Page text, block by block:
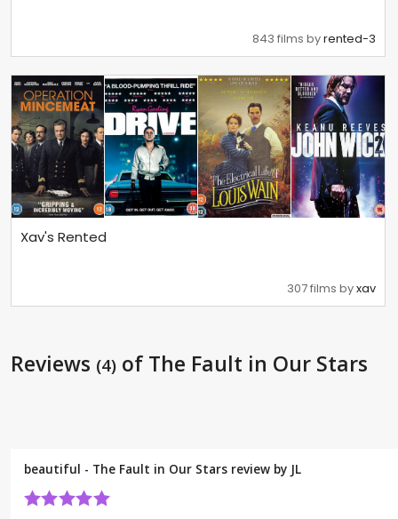
843 films byrented-3
Xav's Rented
307 films byxav
Reviews (4) of The Fault in Our Stars
beautiful - The Fault in Our Stars review by JL